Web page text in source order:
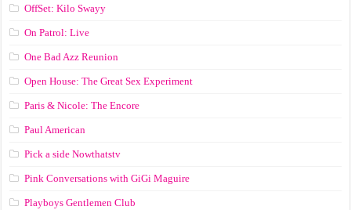
OffSet: Kilo Swayy
On Patrol: Live
One Bad Azz Reunion
Open House: The Great Sex Experiment
Paris & Nicole: The Encore
Paul American
Pick a side Nowthatstv
Pink Conversations with GiGi Maguire
Playboys Gentlemen Club